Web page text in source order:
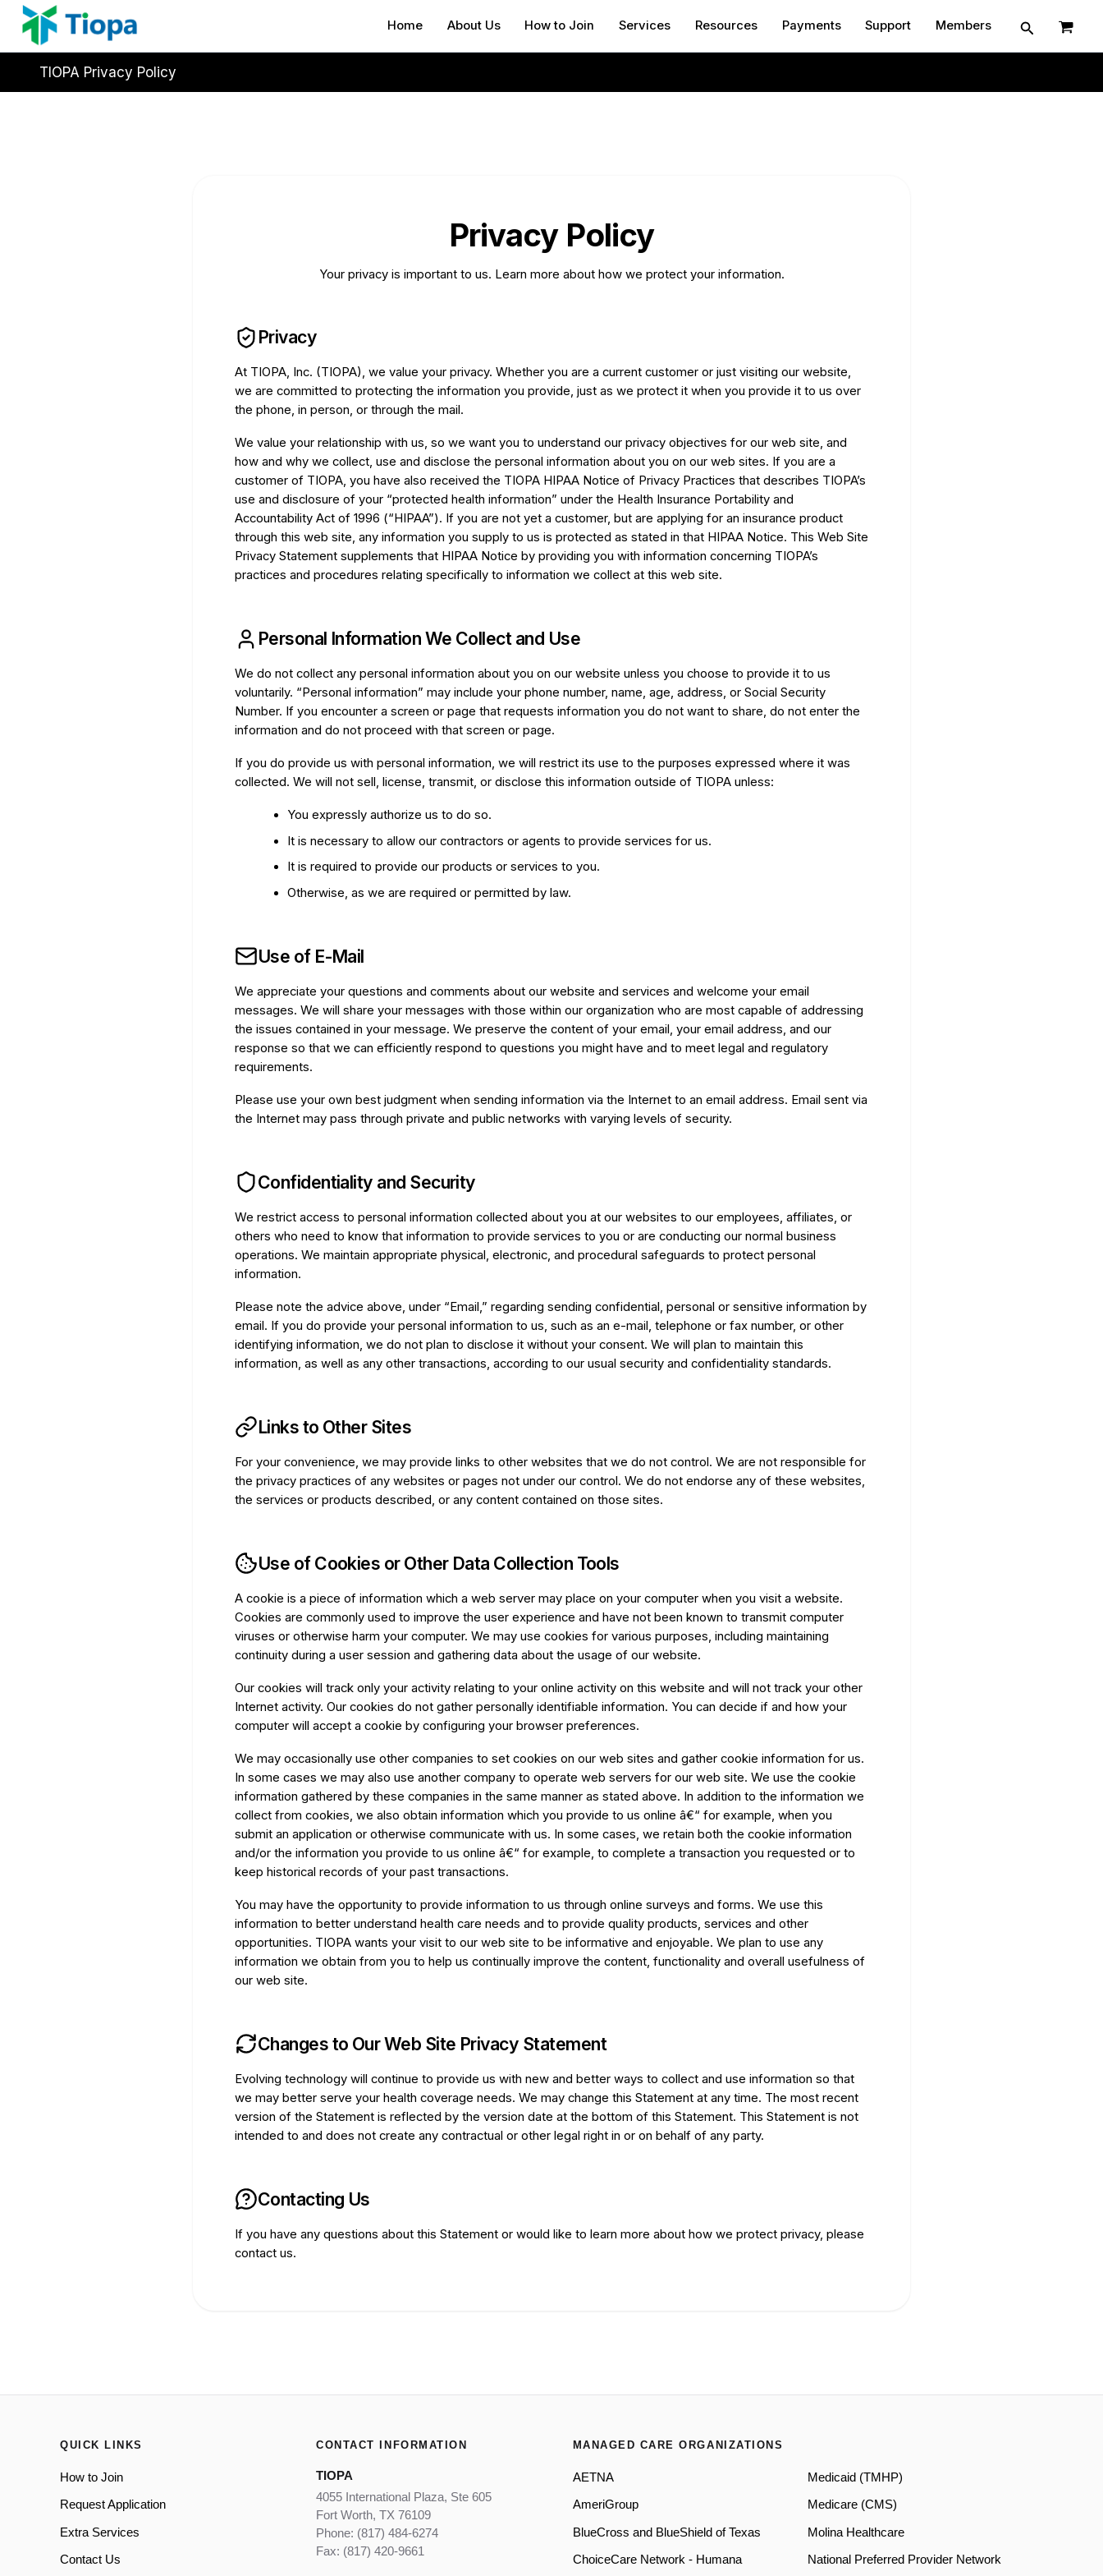
Skip
content
Home About Us How to Join Services Resources Payments Support Members Search
TIOPA Privacy Policy
Privacy Policy
Your privacy is important to us. Learn more about how we protect your information.
Privacy
At TIOPA, Inc. (TIOPA), we value your privacy. Whether you are a current customer or just visiting our website,
we are committed to protecting the information you provide, just as we protect it when you provide it to us over
the phone, in person, or through the mail.
We value your relationship with us, so we want you to understand our privacy objectives for our web site, and
how and why we collect, use and disclose the personal information about you on our web sites. If you are a
customer of TIOPA, you have also received the TIOPA HIPAA Notice of Privacy Practices that describes TIOPA’s
use and disclosure of your “protected health information” under the Health Insurance Portability and
Accountability Act of 1996 (“HIPAA”). If you are not yet a customer, but are applying for an insurance product
through this web site, any information you supply to us is protected as stated in that HIPAA Notice. This Web Site
Privacy Statement supplements that HIPAA Notice by providing you with information concerning TIOPA’s
practices and procedures relating specifically to information we collect at this web site.
Personal Information We Collect and Use
We do not collect any personal information about you on our website unless you choose to provide it to us
voluntarily. “Personal information” may include your phone number, name, age, address, or Social Security
Number. If you encounter a screen or page that requests information you do not want to share, do not enter the
information and do not proceed with that screen or page.
If you do provide us with personal information, we will restrict its use to the purposes expressed where it was
collected. We will not sell, license, transmit, or disclose this information outside of TIOPA unless:
You expressly authorize us to do so.
It is necessary to allow our contractors or agents to provide services for us.
It is required to provide our products or services to you.
Otherwise, as we are required or permitted by law.
Use of E-Mail
We appreciate your questions and comments about our website and services and welcome your email
messages. We will share your messages with those within our organization who are most capable of addressing
the issues contained in your message. We preserve the content of your email, your email address, and our
response so that we can efficiently respond to questions you might have and to meet legal and regulatory
requirements.
Please use your own best judgment when sending information via the Internet to an email address. Email sent via
the Internet may pass through private and public networks with varying levels of security.
Confidentiality and Security
We restrict access to personal information collected about you at our websites to our employees, affiliates, or
others who need to know that information to provide services to you or are conducting our normal business
operations. We maintain appropriate physical, electronic, and procedural safeguards to protect personal
information.
Please note the advice above, under “Email,” regarding sending confidential, personal or sensitive information by
email. If you do provide your personal information to us, such as an e-mail, telephone or fax number, or other
identifying information, we do not plan to disclose it without your consent. We will plan to maintain this
information, as well as any other transactions, according to our usual security and confidentiality standards.
Links to Other Sites
For your convenience, we may provide links to other websites that we do not control. We are not responsible for
the privacy practices of any websites or pages not under our control. We do not endorse any of these websites,
the services or products described, or any content contained on those sites.
Use of Cookies or Other Data Collection Tools
A cookie is a piece of information which a web server may place on your computer when you visit a website.
Cookies are commonly used to improve the user experience and have not been known to transmit computer
viruses or otherwise harm your computer. We may use cookies for various purposes, including maintaining
continuity during a user session and gathering data about the usage of our website.
Our cookies will track only your activity relating to your online activity on this website and will not track your other
Internet activity. Our cookies do not gather personally identifiable information. You can decide if and how your
computer will accept a cookie by configuring your browser preferences.
We may occasionally use other companies to set cookies on our web sites and gather cookie information for us.
In some cases we may also use another company to operate web servers for our web site. We use the cookie
information gathered by these companies in the same manner as stated above. In addition to the information we
collect from cookies, we also obtain information which you provide to us online â€“ for example, when you
submit an application or otherwise communicate with us. In some cases, we retain both the cookie information
and/or the information you provide to us online â€“ for example, to complete a transaction you requested or to
keep historical records of your past transactions.
You may have the opportunity to provide information to us through online surveys and forms. We use this
information to better understand health care needs and to provide quality products, services and other
opportunities. TIOPA wants your visit to our web site to be informative and enjoyable. We plan to use any
information we obtain from you to help us continually improve the content, functionality and overall usefulness of
our web site.
Changes to Our Web Site Privacy Statement
Evolving technology will continue to provide us with new and better ways to collect and use information so that
we may better serve your health coverage needs. We may change this Statement at any time. The most recent
version of the Statement is reflected by the version date at the bottom of this Statement. This Statement is not
intended to and does not create any contractual or other legal right in or on behalf of any party.
Contacting Us
If you have any questions about this Statement or would like to learn more about how we protect privacy, please
contact us.
QUICK LINKS
How to Join
Request Application
Extra Services
Contact Us
CONTACT INFORMATION
TIOPA
4055 International Plaza, Ste 605
Fort Worth, TX 76109
Phone: (817) 484-6274
Fax: (817) 420-9661
MANAGED CARE ORGANIZATIONS
AETNA
AmeriGroup
BlueCross and BlueShield of Texas
ChoiceCare Network - Humana
Medicaid (TMHP)
Medicare (CMS)
Molina Healthcare
National Preferred Provider Network